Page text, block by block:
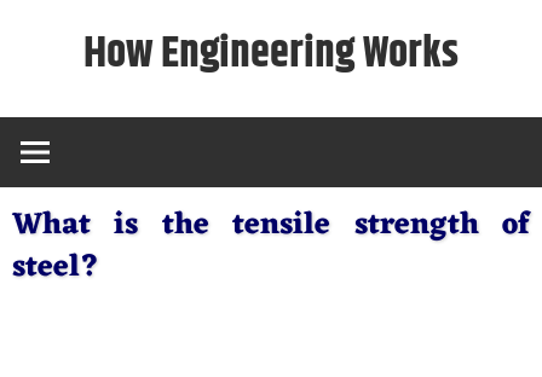
How Engineering Works
What is the tensile strength of
steel?